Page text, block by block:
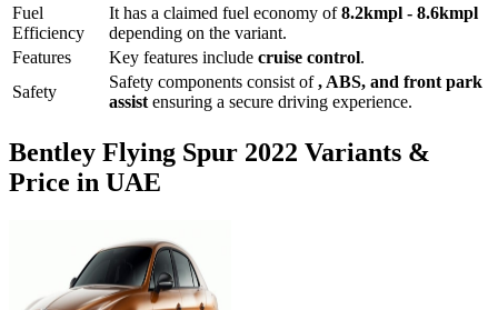
Fuel
Efficiency
It has a claimed fuel economy of 8.2kmpl - 8.6kmpl
depending on the variant.
Features
Key features include cruise control.
Safety
Safety components consist of, ABS, and front park
assist ensuring a secure driving experience.
Bentley Flying Spur 2022 Variants &
Price in UAE